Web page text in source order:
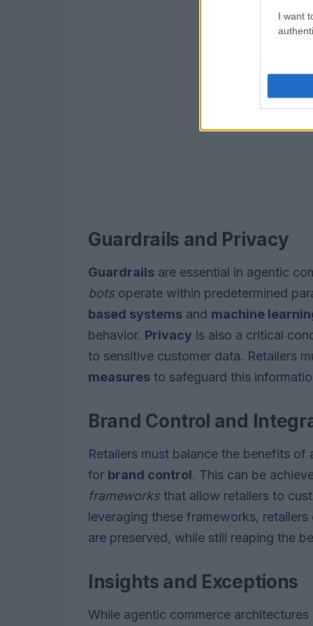
I want
Guardrails and Privacy
Guardrails are essential in agentic
bots operate within predetermined
based systems and machine
behavior. Privacy is also a critical
to sensitive customer data. Retailers
measures to safeguard this
Brand Control and
Retailers must balance the benefits
for brand control. This can be
frameworks that allow retailers to
leveraging these frameworks,
are preserved, while still reaping the
Insights and Exceptions
While agentic commerce